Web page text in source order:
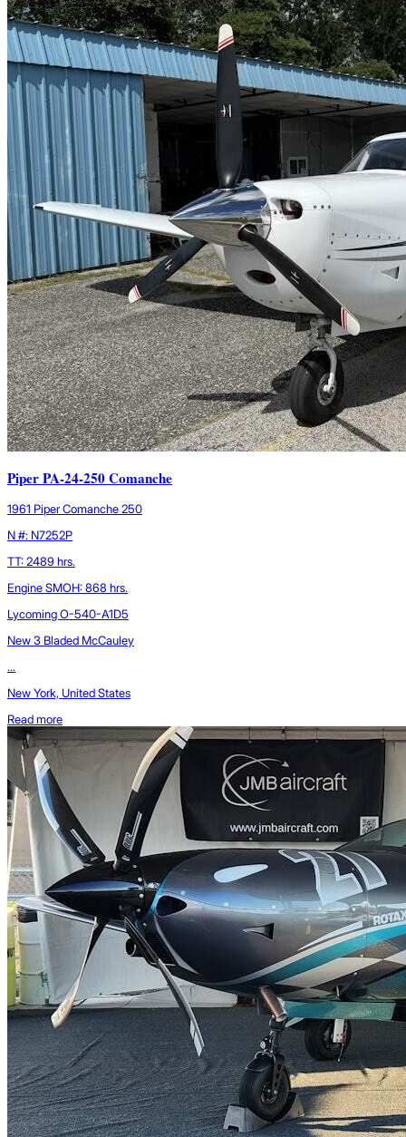
Piper PA-24-250 Comanche
1961 Piper Comanche 250
N #: N7252P
TT: 2489 hrs.
Engine SMOH: 868 hrs.
Lycoming O-540-A1D5
New 3 Bladed McCauley
...
New York, United States
Read more